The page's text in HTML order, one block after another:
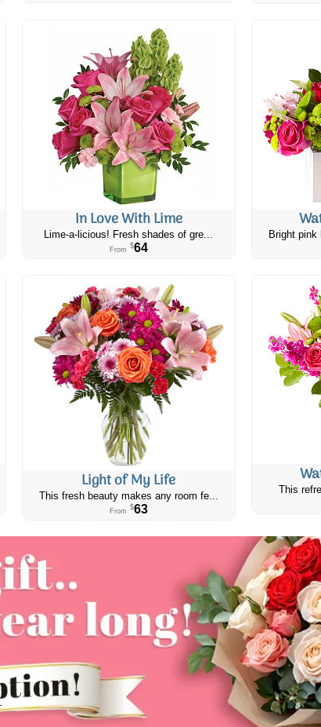
In Love With Lime
Lime-a-licious! Fresh shades of gre...
From $64
Bright pink
Light of My Life
This fresh beauty makes any room fe...
From $63
This